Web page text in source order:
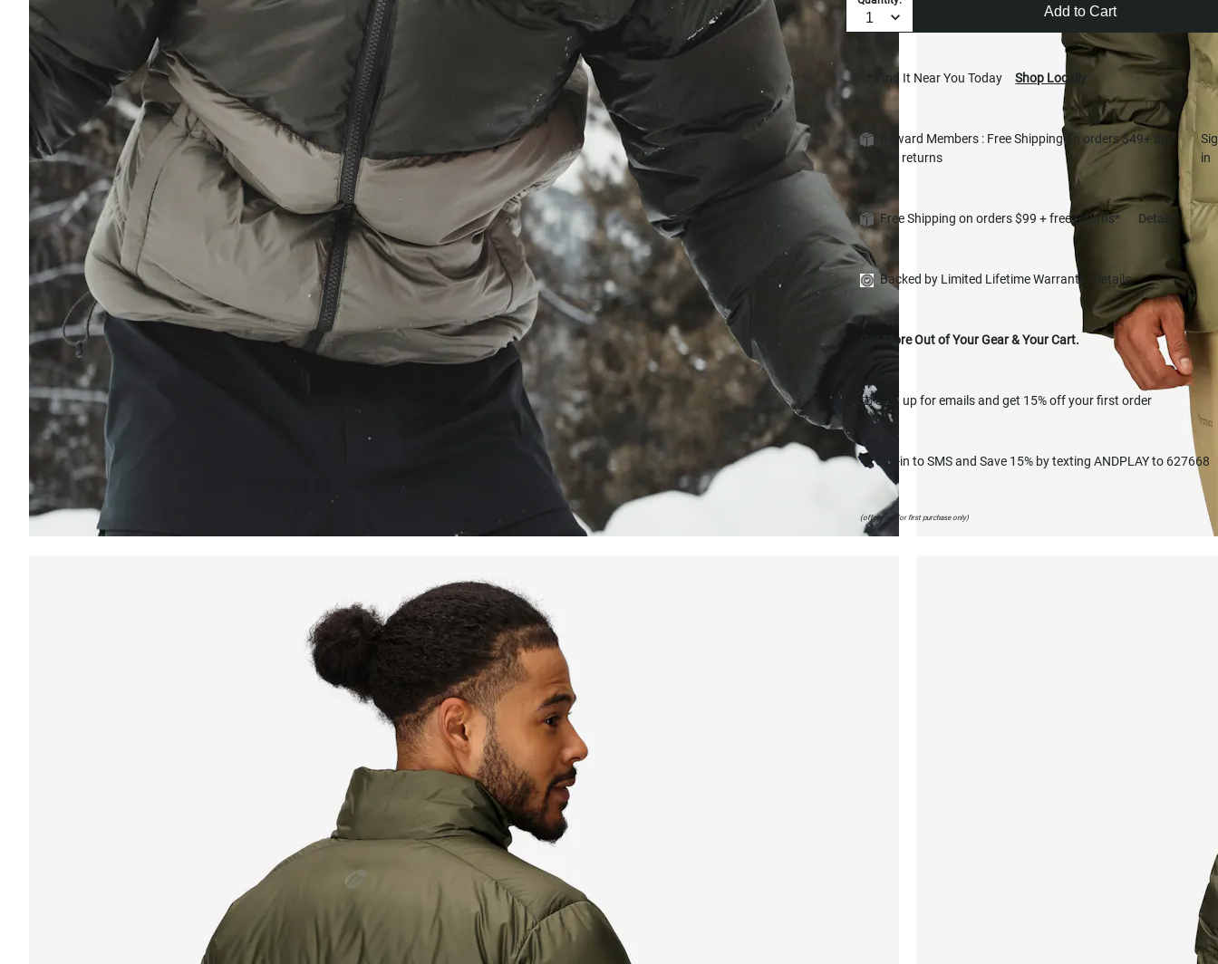
Add to Cart
📍 Find It Near You Today Shop Locally
Reward Members : Free Shipping on orders $49+ and
free returns
in
Free Shipping on orders $99 + free returns* Details
Backed by Limited Lifetime Warranty Details
Get More Out of Your Gear & Your Cart.
📧 Sign up for emails and get 15% off your first order
💬 Opt-in to SMS and Save 15% by texting ANDPLAY to 627668
(offers are for first purchase only)